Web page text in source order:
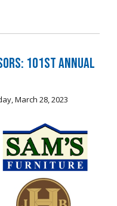
101st Annual
March 28, 2023